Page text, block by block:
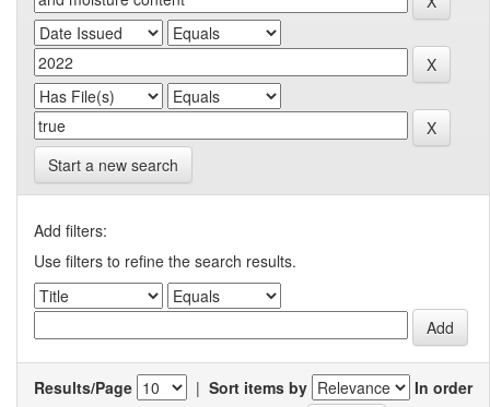
Start a new search
Add filters:
Use filters to refine the search results.
Results/Page | Sort items by
In order